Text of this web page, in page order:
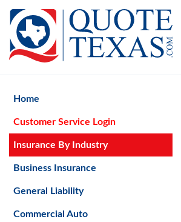
Home
Customer Service Login
Insurance By Industry
Business Insurance
General Liability
Commercial Auto